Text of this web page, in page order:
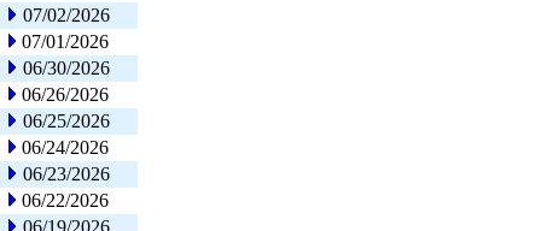
07/02/2026
07/01/2026
06/30/2026
06/26/2026
06/25/2026
06/24/2026
06/23/2026
06/22/2026
06/19/2026